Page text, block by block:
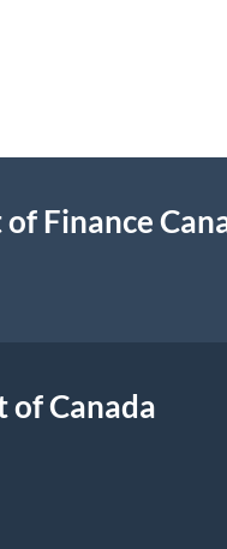
Finance
of Canada